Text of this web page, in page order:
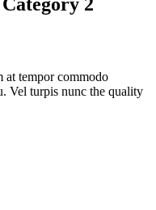
tempor commodo
Vel turpis nunc the quality